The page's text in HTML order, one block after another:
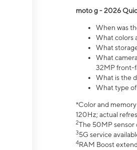
moto g - 2026
When was
What colors
What
What
32MP front-
What is the
What type
*Color and
120Hz; actual
2The 50MP sensor
35G service
4RAM Boost